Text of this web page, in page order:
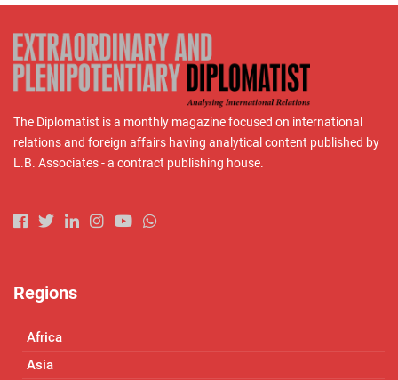
The Diplomatist is a monthly magazine focused on international
relations and foreign affairs having analytical content published by
L.B. Associates - a contract publishing house.
Regions
Africa
Asia